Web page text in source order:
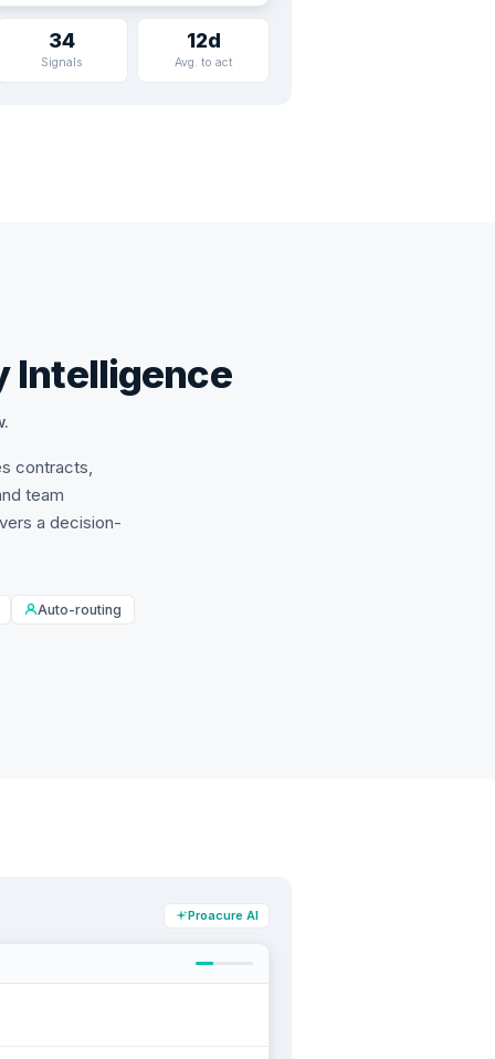
34
Signals
12d
Avg. to act
Intelligence
contracts,
team
a decision-
Auto-routing
Proacure AI